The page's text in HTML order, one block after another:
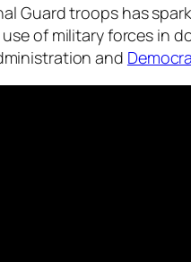
Guard troops has
of military forces in
and